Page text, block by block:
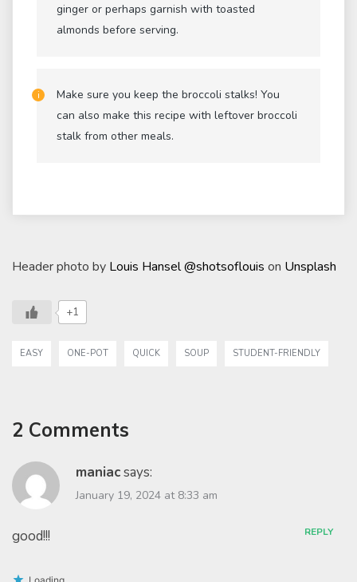
ginger or perhaps garnish with toasted
almonds before serving.
Make sure you keep the broccoli stalks! You
can also make this recipe with leftover broccoli
stalk from other meals.
Header photo by Louis Hansel @shotsoflouis on Unsplash
+1
EASY ONE-POT QUICK SOUP STUDENT-FRIENDLY
2 Comments
maniacsays:
January 19, 2024 at 8:33 am
good!!! REPLY